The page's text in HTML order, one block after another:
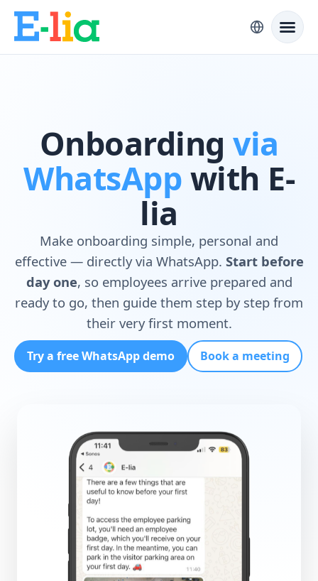
Onboarding via
WhatsAppwith E-
lia
Make onboarding simple, personal and
effective — directly via WhatsApp. Start before
day one, so employees arrive prepared and
ready to go, then guide them step by step from
their very first moment.
Try a free WhatsApp demo Book a meeting